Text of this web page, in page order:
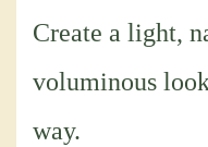
Create a light,
voluminous
way.